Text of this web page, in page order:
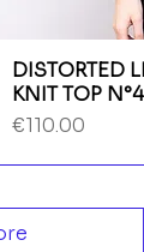
DISTORTED
KNIT TOP N°4
Price
€110.00